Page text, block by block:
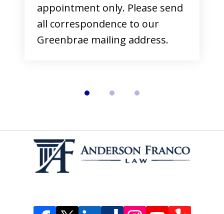
appointment only. Please send
all correspondence to our
Greenbrae mailing address.